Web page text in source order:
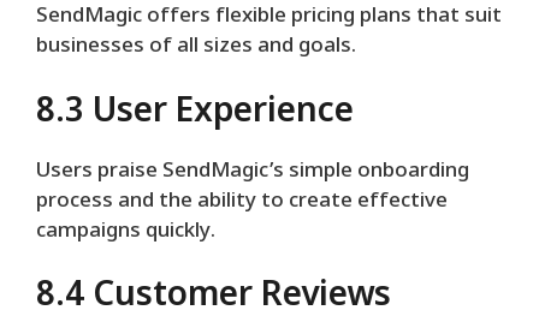
SendMagic offers flexible pricing plans that suit
businesses of all sizes and goals.
8.3 User Experience
Users praise SendMagic’s simple onboarding
process and the ability to create effective
campaigns quickly.
8.4 Customer Reviews